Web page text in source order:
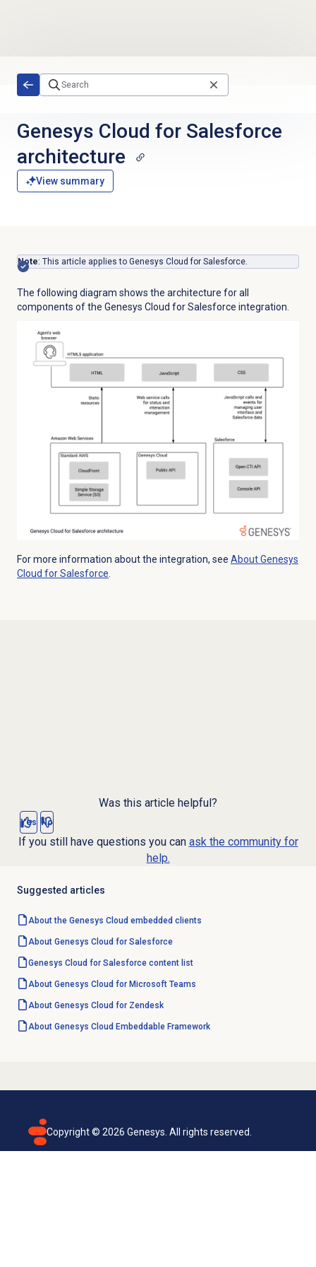
Genesys Cloud for Salesforce
architecture
View summary
Note: This article applies to Genesys Cloud for Salesforce.
The following diagram shows the architecture for all
components of the Genesys Cloud for Salesforce integration.
For more information about the integration, see AboutGenesys
Cloud for Salesforce
Was this article helpful?
Yes No
If you still have questions you can ask the community for
help.
Suggested articles
About the Genesys Cloud embedded clients
About Genesys Cloud for Salesforce
Genesys Cloud for Salesforce content list
About Genesys Cloud for Microsoft Teams
About Genesys Cloud for Zendesk
About Genesys Cloud Embeddable Framework
Copyright © 2026 Genesys. All rights reserved.